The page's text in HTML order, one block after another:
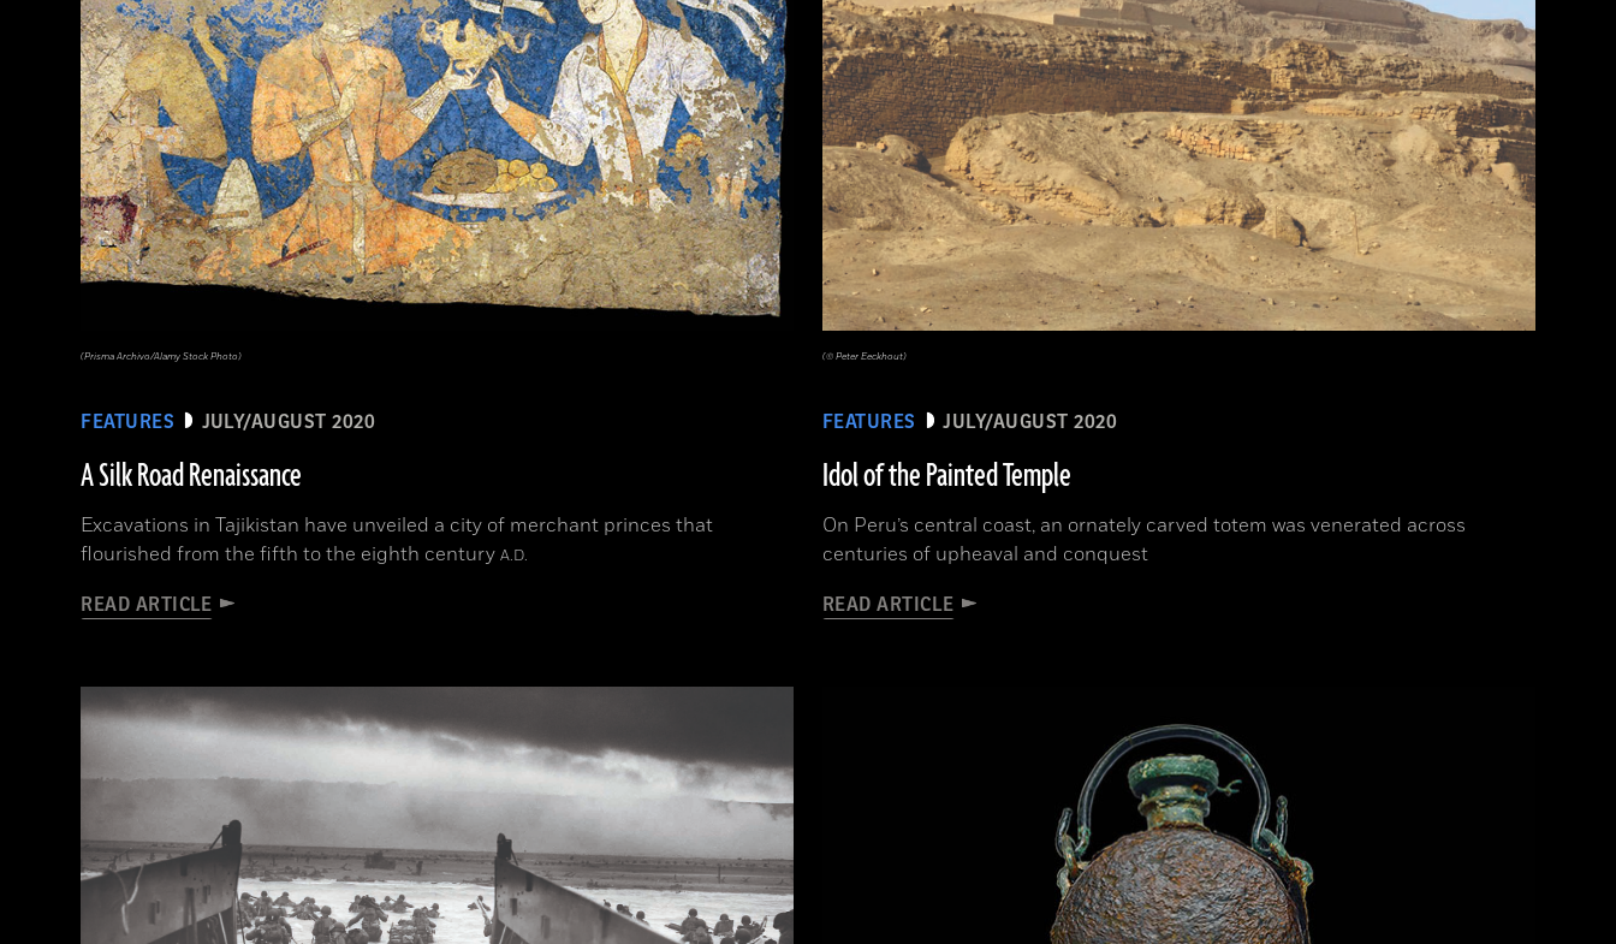
FEATURES JULY/AUGUST 2020
A Silk Road Renaissance
Excavations in Tajikistan have unveiled a city of merchant princes that
flourished from the fifth to the eighth centuryA.D.
READ ARTICLE
(Prisma Archivo/Alamy Stock Photo)
FEATURES JULY/AUGUST 2020
Idol of the Painted Temple
On Peru’s central coast, an ornately carved totem was venerated across
centuries of upheaval and conquest
READ ARTICLE
(© Peter Eeckhout)